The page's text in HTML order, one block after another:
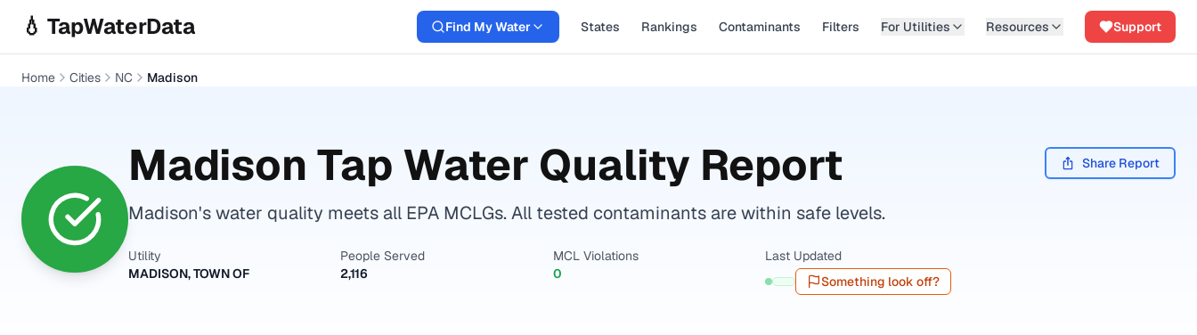
💧 TapWaterData Find My Water States Rankings Contaminants Filters For Utilities Resources Support
Home Cities NC Madison
Madison Tap Water Quality Report Share Report
Madison's water quality meets all EPA MCLGs. All tested contaminants are within safe levels.
Utility
MADISON, TOWN OF
People Served
2,116
MCL Violations
0
Last Updated
Something look off?